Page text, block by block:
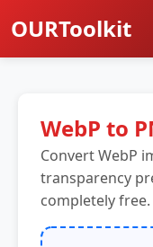
OURToolkit
WebP to
Convert WebP
transparency
completely free.